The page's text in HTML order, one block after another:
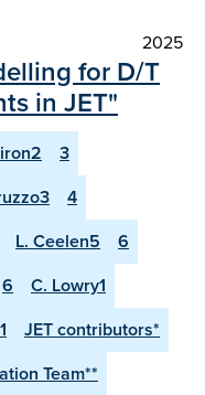
2025
for D/T
in JET"
3
4
L. Ceelen5
6
6
C. Lowry1
JET contributors*
Team**